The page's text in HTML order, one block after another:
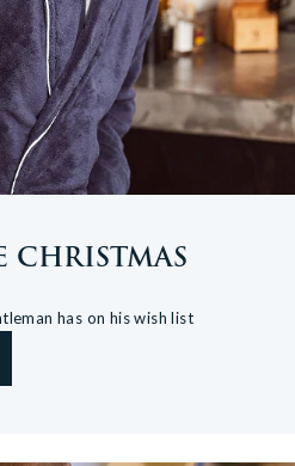
CHRISTMAS
has on his wish list